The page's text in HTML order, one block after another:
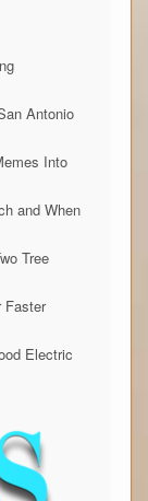
Antonio
Into
and When
Tree
Faster
Electric